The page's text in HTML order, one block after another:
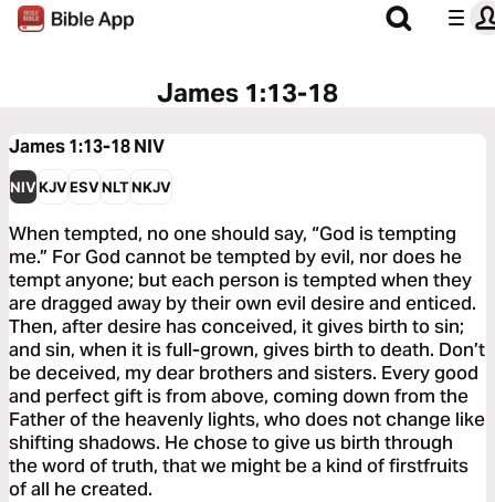
James 1:13-18
James 1:13-18NIV
NIVKJVESVNLTNKJV
When tempted, no one should say, “God is tempting
me.” For God cannot be tempted by evil, nor does he
tempt anyone; but each person is tempted when they
are dragged away by their own evil desire and enticed.
Then, after desire has conceived, it gives birth to sin;
and sin, when it is full-grown, gives birth to death. Don’t
be deceived, my dear brothers and sisters. Every good
and perfect gift is from above, coming down from the
Father of the heavenly lights, who does not change like
shifting shadows. He chose to give us birth through
the word of truth, that we might be a kind of firstfruits
of all he created.